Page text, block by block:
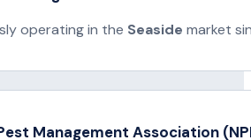
operating in the Seaside market
Management Association